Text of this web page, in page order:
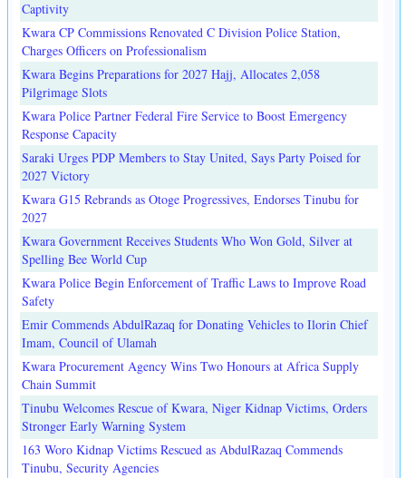
Captivity
Kwara CP Commissions Renovated C Division Police Station,
Charges Officers on Professionalism
Kwara Begins Preparations for 2027 Hajj, Allocates 2,058
Pilgrimage Slots
Kwara Police Partner Federal Fire Service to Boost Emergency
Response Capacity
Saraki Urges PDP Members to Stay United, Says Party Poised for
2027 Victory
Kwara G15 Rebrands as Otoge Progressives, Endorses Tinubu for
2027
Kwara Government Receives Students Who Won Gold, Silver at
Spelling Bee World Cup
Kwara Police Begin Enforcement of Traffic Laws to Improve Road
Safety
Emir Commends AbdulRazaq for Donating Vehicles to Ilorin Chief
Imam, Council of Ulamah
Kwara Procurement Agency Wins Two Honours at Africa Supply
Chain Summit
Tinubu Welcomes Rescue of Kwara, Niger Kidnap Victims, Orders
Stronger Early Warning System
163 Woro Kidnap Victims Rescued as AbdulRazaq Commends
Tinubu, Security Agencies